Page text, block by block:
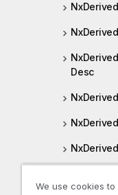
Desc
We use cookies